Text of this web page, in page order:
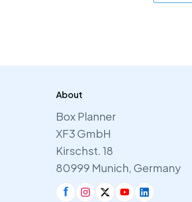
About
Box Planner
XF3 GmbH
Kirschst. 18
80999 Munich, Germany